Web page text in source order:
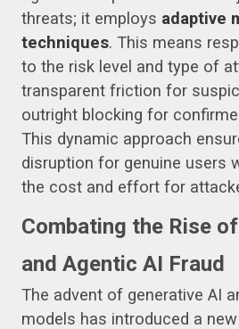
threats; it employs adaptive
techniques. This means
to the risk level and type of
transparent friction for
outright blocking for
This dynamic approach
disruption for genuine users
the cost and effort for
Combating the Rise
and Agentic AI Fraud
The advent of generative AI
models has introduced a